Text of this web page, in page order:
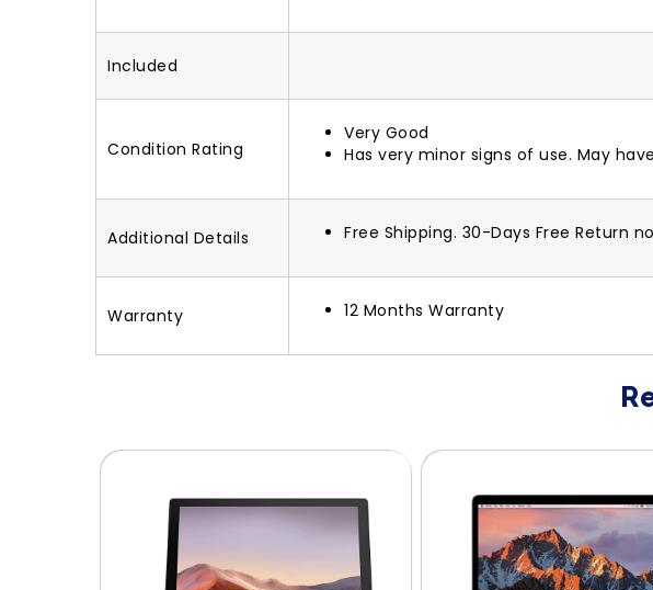
Included
Condition Rating
Very Good
Has very minor signs of use. May
Additional Details Free Shipping. 30-Days Free Return
Warranty 12 Months Warranty